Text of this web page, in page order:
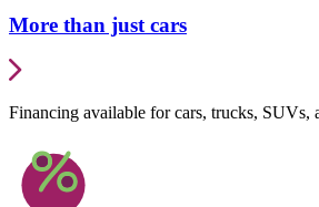
More than just cars
Financing available for cars, trucks, SUVs,